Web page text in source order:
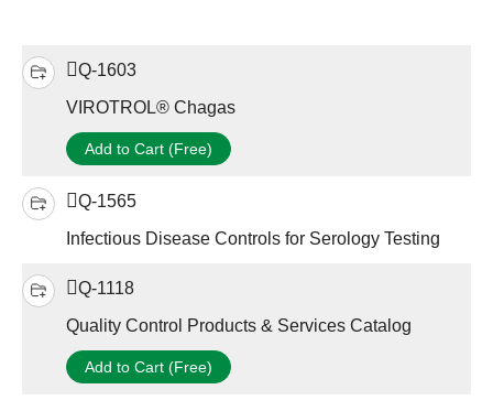
Q-1603
VIROTROL® Chagas
Add to Cart (Free)
Q-1565
Infectious Disease Controls for Serology Testing
Q-1118
Quality Control Products & Services Catalog
Add to Cart (Free)